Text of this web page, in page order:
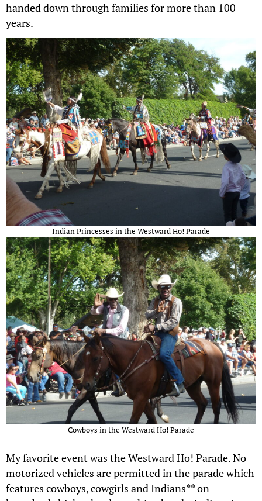
handed down through families for more than 100
years.
Indian Princesses in the Westward Ho! Parade
Cowboys in the Westward Ho! Parade
My favorite event was the Westward Ho! Parade. No
motorized vehicles are permitted in the parade which
features cowboys, cowgirls and Indians** on